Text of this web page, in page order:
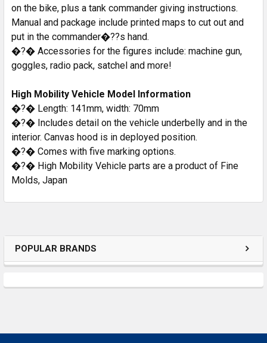
POPULAR BRANDS
on the bike, plus a tank commander giving instructions.
Manual and package include printed maps to cut out and
put in the commander�??s hand.
�?� Accessories for the figures include: machine gun,
goggles, radio pack, satchel and more!
High Mobility Vehicle Model Information
�?� Length: 141mm, width: 70mm
�?� Includes detail on the vehicle underbelly and in the
interior. Canvas hood is in deployed position.
�?� Comes with five marking options.
�?� High Mobility Vehicle parts are a product of Fine
Molds, Japan